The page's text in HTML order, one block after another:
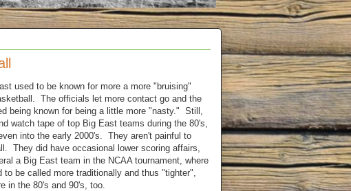
used to be known for more a more "bruising"
The officials let more contact go and the
being known for being a little more "nasty." Still,
watch tape of top Big East teams during the 80's,
into the early 2000's. They aren't painful to
They did have occasional lower scoring affairs,
a Big East team in the NCAA tournament, where
to be called more traditionally and thus "tighter",
in the 80's and 90's, too.